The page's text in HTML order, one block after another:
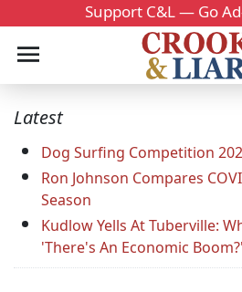
Support C&L — Go
Latest
Dog Surfing Competition
Ron Johnson Compares
Season
Kudlow Yells At Tuberville:
'There's An Economic Boom?'